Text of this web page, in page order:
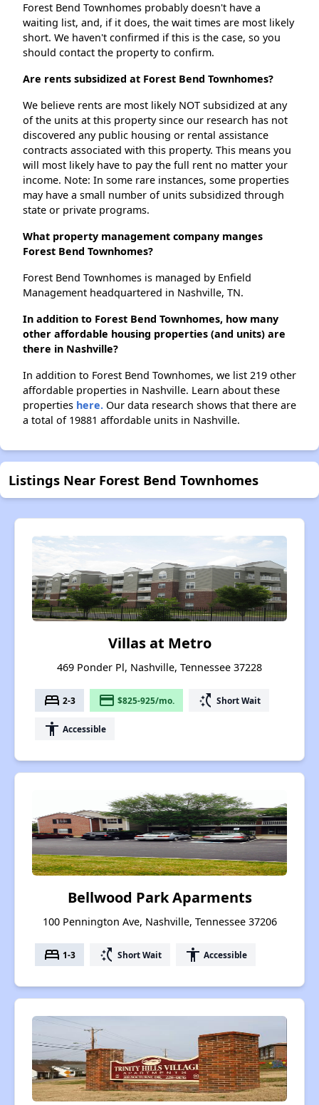
Forest Bend Townhomes probably doesn't have a
waiting list, and, if it does, the wait times are most likely
short. We haven't confirmed if this is the case, so you
should contact the property to confirm.
Are rents subsidized at Forest Bend Townhomes?
We believe rents are most likely NOT subsidized at any
of the units at this property since our research has not
discovered any public housing or rental assistance
contracts associated with this property. This means you
will most likely have to pay the full rent no matter your
income. Note: In some rare instances, some properties
may have a small number of units subsidized through
state or private programs.
What property management company manges
Forest Bend Townhomes?
Forest Bend Townhomes is managed by Enfield
Management headquartered in Nashville, TN.
In addition to Forest Bend Townhomes, how many
other affordable housing properties (and units) are
there in Nashville?
In addition to Forest Bend Townhomes, we list 219 other
affordable properties in Nashville. Learn about these
properties here. Our data research shows that there are
a total of 19881 affordable units in Nashville.
Listings Near Forest Bend Townhomes
Villas at Metro
469 Ponder Pl, Nashville, Tennessee 37228
bed 2-3 payment $825-925/mo. switch_access_shortcut Short Wait
accessibility Accessible
Bellwood Park Aparments
100 Pennington Ave, Nashville, Tennessee 37206
bed 1-3 switch_access_shortcut Short Wait accessibility Accessible